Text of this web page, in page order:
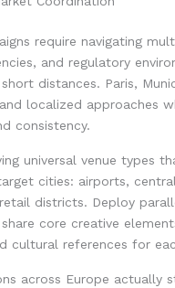
require navigating
and regulatory
distances. Paris,
localized approaches
consistency.
universal venue types
cities: airports,
districts. Deploy
core creative
cultural references for
across Europe actually